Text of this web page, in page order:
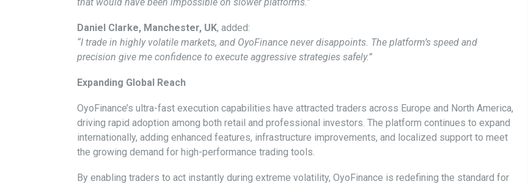
Daniel Clarke, Manchester, UK, added:
“I trade in highly volatile markets, and OyoFinance never disappoints. The platform’s speed and
precision give me confidence to execute aggressive strategies safely.”
Expanding Global Reach
OyoFinance’s ultra-fast execution capabilities have attracted traders across Europe and North America,
driving rapid adoption among both retail and professional investors. The platform continues to expand
internationally, adding enhanced features, infrastructure improvements, and localized support to meet
the growing demand for high-performance trading tools.
By enabling traders to act instantly during extreme volatility, OyoFinance is redefining the standard for